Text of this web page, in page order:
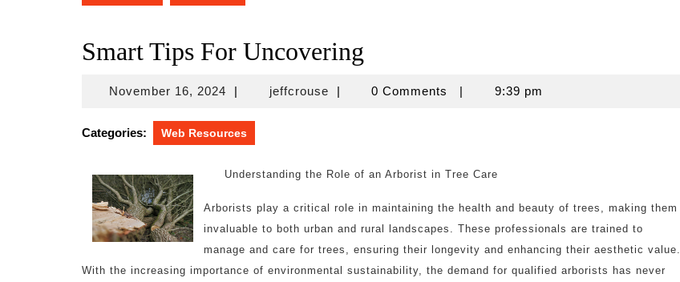
Smart Tips For Uncovering
November 16, 2024November
2024
| jeffcrousejeffcrouse
| 0 Comments | 9:39 pm
Categories: Web Resources
Understanding the Role of an Arborist in Tree Care
Arborists play a critical role in maintaining the health and beauty of trees, making them
invaluable to both urban and rural landscapes. These professionals are trained to
manage and care for trees, ensuring their longevity and enhancing their aesthetic value.
With the increasing importance of environmental sustainability, the demand for qualified arborists has never